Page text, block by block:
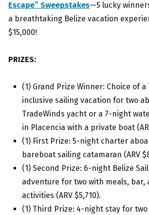
Escape” Sweepstakes—5 lucky
a breathtaking Belize vacation
$15,000!
PRIZES:
(1) Grand Prize Winner: Choice of
inclusive sailing vacation for two
TradeWinds yacht or a 7-night
in Placencia with a private boat
(1) First Prize: 5-night charter
bareboat sailing catamaran (ARV
(1) Second Prize: 6-night Belize
adventure for two with meals, bar,
activities (ARV $5,710).
(1) Third Prize: 4-night stay for